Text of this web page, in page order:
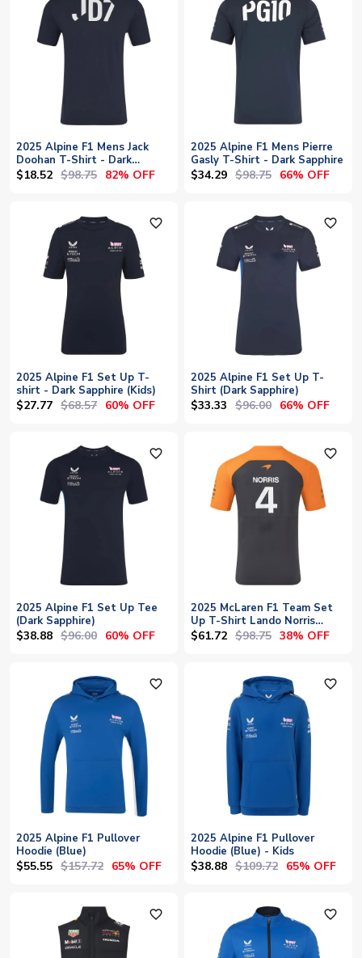
2025 Alpine F1 Mens Jack
Doohan T-Shirt - Dark
Sapphire
$18.52 $98.75 82% OFF
2025 Alpine F1 Mens Pierre
Gasly T-Shirt - Dark Sapphire
$34.29 $98.75 66% OFF
favorite_outline
2025 Alpine F1 Set Up T-
shirt - Dark Sapphire (Kids)
$27.77 $68.57 60% OFF
favorite_outline
2025 Alpine F1 Set Up T-
Shirt (Dark Sapphire)
$33.33 $96.00 66% OFF
favorite_outline
2025 Alpine F1 Set Up Tee
(Dark Sapphire)
$38.88 $96.00 60% OFF
favorite_outline
2025 McLaren F1 Team Set
Up T-Shirt Lando Norris
(Phantom)
$61.72 $98.75 38% OFF
favorite_outline
2025 Alpine F1 Pullover
Hoodie (Blue)
$55.55 $157.72 65% OFF
favorite_outline
2025 Alpine F1 Pullover
Hoodie (Blue) - Kids
$38.88 $109.72 65% OFF
favorite_outline favorite_outline